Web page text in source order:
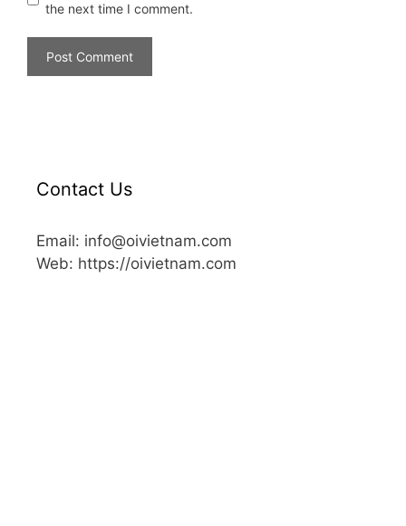
the next time I comment.
Contact Us
Email: info@oivietnam.com
Web: https://oivietnam.com